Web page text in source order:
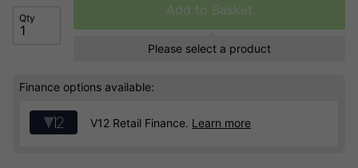
Qty
Add to Basket
Please select a product
Finance options available:
V12 Retail Finance. Learn more